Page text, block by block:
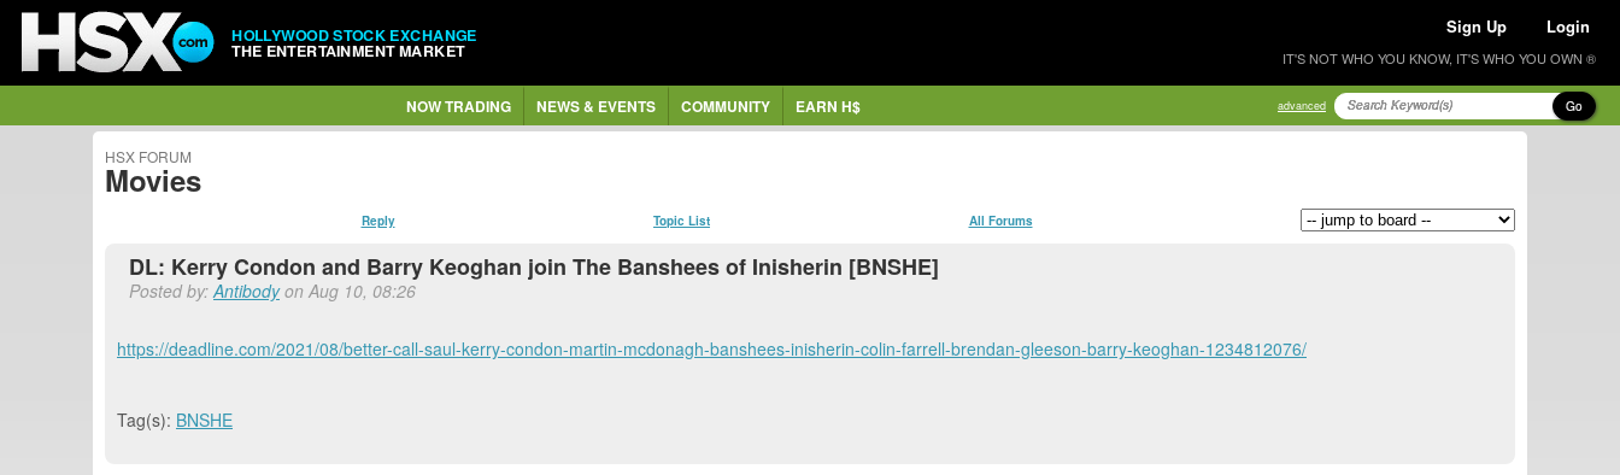
HOLLYWOOD STOCK EXCHANGE
THE ENTERTAINMENT MARKET
Sign Up Login
IT'S NOT WHO YOU KNOW, IT'S WHO YOU OWN ®
NOW TRADING NEWS & EVENTS COMMUNITY EARN H$ advanced Go
HSX FORUM
Movies
Reply Topic List All Forums
DL: Kerry Condon and Barry Keoghan join The Banshees of Inisherin [BNSHE]
Posted by:Antibodyon Aug 10, 08:26
https://deadline.com/2021/08/better-call-saul-kerry-condon-martin-mcdonagh-banshees-inisherin-colin-farrell-brendan-gleeson-barry-keoghan-1234812076/
Tag(s): BNSHE